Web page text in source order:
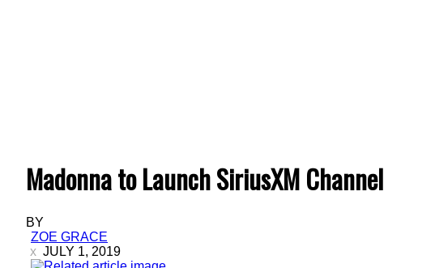
Madonna to Launch SiriusXM Channel
BY
ZOE GRACE
JULY 1, 2019